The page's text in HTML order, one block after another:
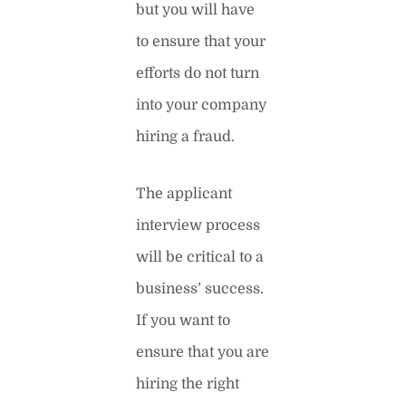
but you will have
to ensure that your
efforts do not turn
into your company
hiring a fraud.
The applicant
interview process
will be critical to a
business’ success.
If you want to
ensure that you are
hiring the right